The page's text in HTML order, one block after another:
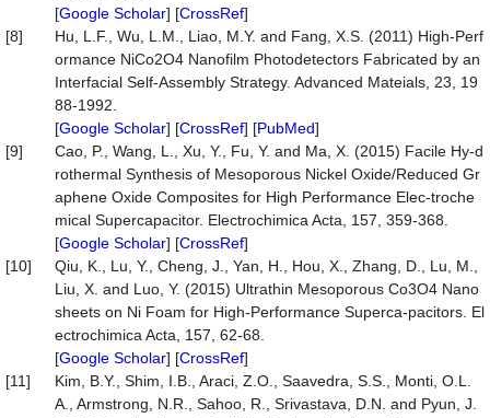
[Google Scholar] [CrossRef]
[8]
Hu, L.F., Wu, L.M., Liao, M.Y. and Fang, X.S. (2011) High-Perf
ormance NiCo2O4 Nanofilm Photodetectors Fabricated by an
Interfacial Self-Assembly Strategy. Advanced Mateials, 23, 19
88-1992.
[Google Scholar] [CrossRef] [PubMed]
[9]
Cao, P., Wang, L., Xu, Y., Fu, Y. and Ma, X. (2015) Facile Hy-d
rothermal Synthesis of Mesoporous Nickel Oxide/Reduced Gr
aphene Oxide Composites for High Performance Elec-troche
mical Supercapacitor. Electrochimica Acta, 157, 359-368.
[Google Scholar] [CrossRef]
[10]
Qiu, K., Lu, Y., Cheng, J., Yan, H., Hou, X., Zhang, D., Lu, M.,
Liu, X. and Luo, Y. (2015) Ultrathin Mesoporous Co3O4 Nano
sheets on Ni Foam for High-Performance Superca-pacitors. El
ectrochimica Acta, 157, 62-68.
[Google Scholar] [CrossRef]
[11]
Kim, B.Y., Shim, I.B., Araci, Z.O., Saavedra, S.S., Monti, O.L.
A., Armstrong, N.R., Sahoo, R., Srivastava, D.N. and Pyun, J.